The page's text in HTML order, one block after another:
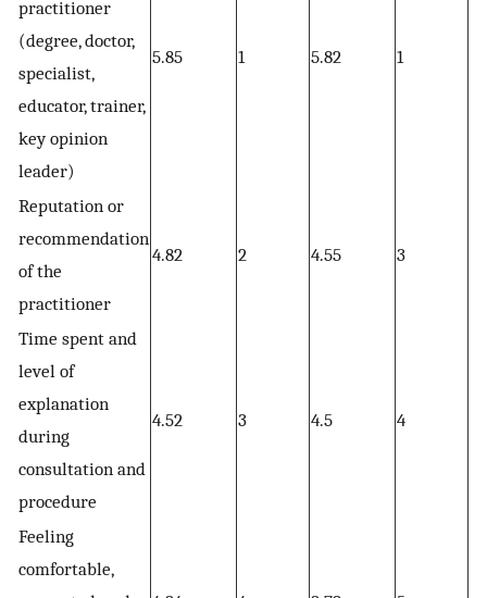
practitioner
(degree, doctor,
specialist,
educator, trainer,
key opinion
leader)
5.85 1 5.82 1
Reputation or
recommendation
of the
practitioner
4.82 2 4.55 3
Time spent and
level of
explanation
during
consultation and
procedure
4.52 3 4.5 4
Feeling
comfortable,